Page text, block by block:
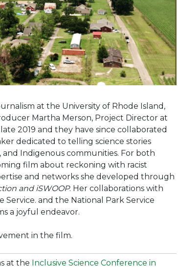
at the University of Rhode Island,
Martha Merson, Project Director at
2019 and they have since collaborated
dedicated to telling science stories
Indigenous communities. For both
film about reckoning with racist
and networks she developed through
and iSWOOP. Her collaborations with
Service. and the National Park Service
a joyful endeavor.
in the film.
at the Inclusive Science Conference in